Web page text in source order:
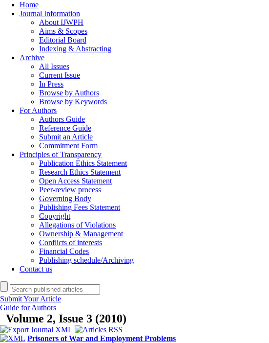
Home
Journal Information
About IJWPH
Aims & Scopes
Editorial Board
Indexing & Abstracting
Archive
All Issues
Current Issue
In Press
Browse by Authors
Browse by Keywords
For Authors
Authors Guide
Reference Guide
Submit an Article
Commitment Form
Principles of Transparency
Publication Ethics Statement
Research Ethics Statement
Open Access Statement
Peer-review process
Governing Body
Publishing Fees Statement
Copyright
Allegations of Violations
Ownership & Management
Conflicts of interests
Financial Codes
Publishing schedule/Archiving
Contact us
Submit Your Article
Guide for Authors
Volume 2, Issue 3 (2010)
Prisoners of War and Employment Problems